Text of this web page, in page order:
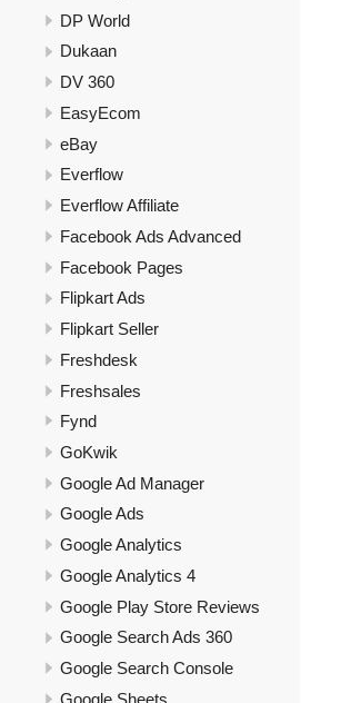
DP World
Dukaan
DV 360
EasyEcom
eBay
Everflow
Everflow Affiliate
Facebook Ads Advanced
Facebook Pages
Flipkart Ads
Flipkart Seller
Freshdesk
Freshsales
Fynd
GoKwik
Google Ad Manager
Google Ads
Google Analytics
Google Analytics 4
Google Play Store Reviews
Google Search Ads 360
Google Search Console
Google Sheets